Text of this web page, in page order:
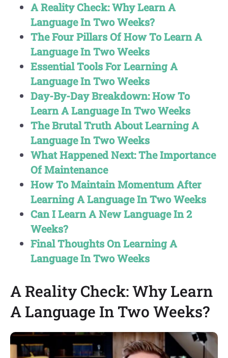
A Reality Check: Why Learn A
Language In Two Weeks?
The Four Pillars Of How To Learn A
Language In Two Weeks
Essential Tools For Learning A
Language In Two Weeks
Day-By-Day Breakdown: How To
Learn A Language In Two Weeks
The Brutal Truth About Learning A
Language In Two Weeks
What Happened Next: The Importance
Of Maintenance
How To Maintain Momentum After
Learning A Language In Two Weeks
Can I Learn A New Language In 2
Weeks?
Final Thoughts On Learning A
Language In Two Weeks
A Reality Check: Why Learn
A Language In Two Weeks?